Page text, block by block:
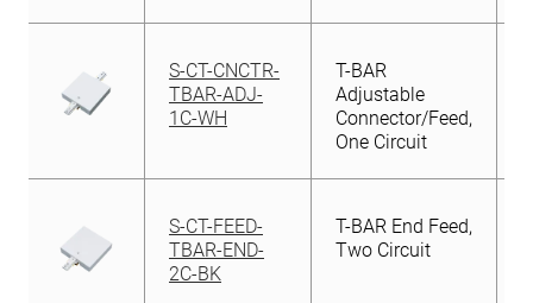
S-CT-CNCTR-
TBAR-ADJ-
1C-WH
T-BAR
Adjustable
Connector/Feed,
One Circuit
S-CT-FEED-
TBAR-END-
2C-BK
T-BAR End Feed,
Two Circuit